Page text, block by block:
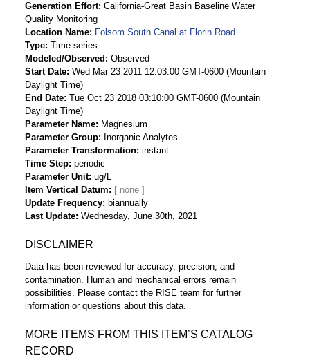
Generation Effort California-Great Basin Baseline Water
Quality Monitoring
Location Name
Folsom South Canal at Florin Road
Type Time series
Modeled/Observed
Observed
Start Date Wed Mar 23 2011 12:03:00 GMT-0600 (Mountain
Daylight Time)
End Date Tue Oct 23 2018 03:10:00 GMT-0600 (Mountain
Daylight Time)
Parameter Name
Magnesium
Parameter Group
Inorganic Analytes
Parameter Transformation instant
Time Step periodic
Parameter Unit ug/L
Item Vertical Datum
Update Frequency
biannually
Last Update Wednesday, June 30th, 2021
DISCLAIMER
Data has been reviewed for accuracy, precision, and
contamination. Human and mechanical errors remain
possibilities. Please contact the RISE team for further
information or questions about this data.
MORE ITEMS FROM THIS ITEM’S CATALOG
RECORD